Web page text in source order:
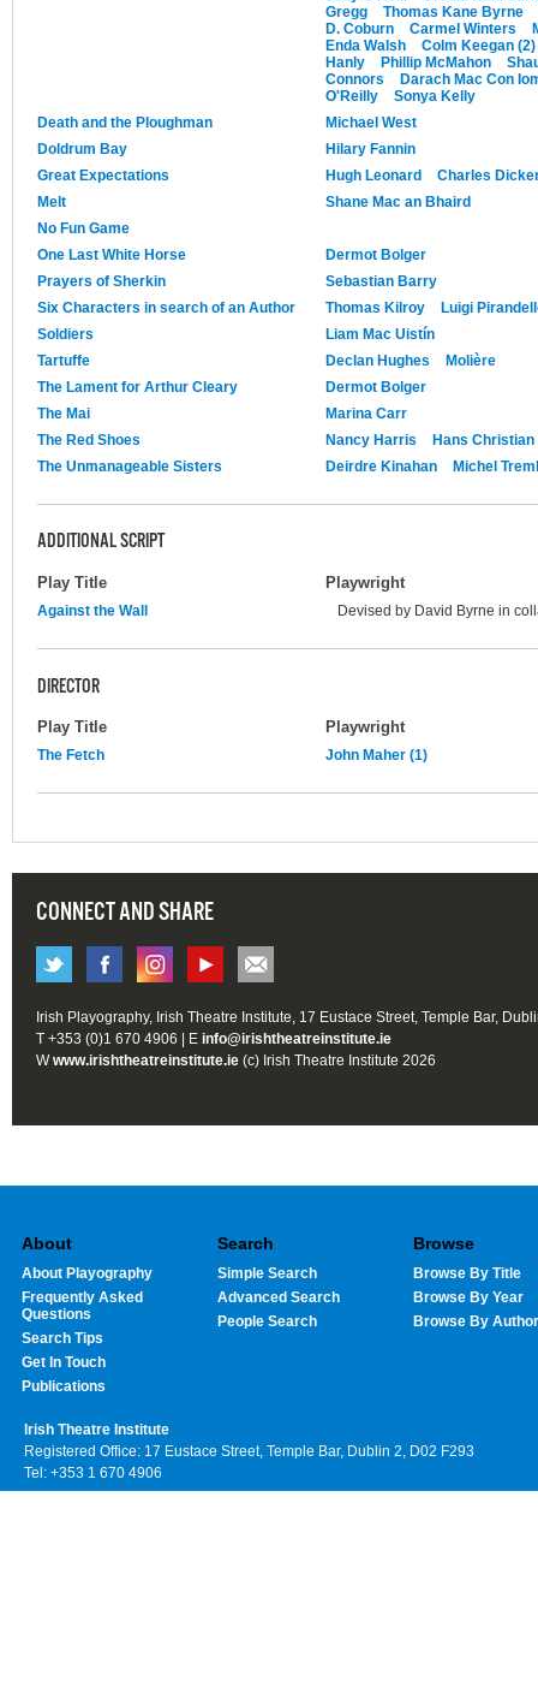
Gregg
Thomas Kane Byrne
D. Coburn
Carmel Winters
Enda Walsh
Colm Keegan (2)
Hanly
Phillip McMahon
Connors
Darach Mac Con
O'Reilly
Sonya Kelly
Death and the Ploughman
Michael West
Doldrum Bay
Hilary Fannin
Great Expectations
Hugh Leonard
Charles
Melt
Shane Mac an Bhaird
No Fun Game
One Last White Horse
Dermot Bolger
Prayers of Sherkin
Sebastian Barry
Six Characters in search of an Author
Thomas Kilroy
Luigi
Soldiers
Liam Mac Uistín
Tartuffe
Declan Hughes
Molière
The Lament for Arthur Cleary
Dermot Bolger
The Mai
Marina Carr
The Red Shoes
Nancy Harris
Hans
The Unmanageable Sisters
Deirdre Kinahan Michel
ADDITIONAL SCRIPT
Play Title Playwright
Against the Wall Devised by David Byrne in
DIRECTOR
Play Title Playwright
The Fetch John Maher (1)
CONNECT AND SHARE
Irish Playography, Irish Theatre Institute, 17 Eustace Street, Temple Bar,
T +353 (0)1 670 4906 | E info@irishtheatreinstitute.ie
Wwww.irishtheatreinstitute.ie (c) Irish Theatre Institute 2026
About
About Playography
Frequently Asked
Questions
Search Tips
Get In Touch
Publications
Search
Simple Search
Advanced Search
People Search
Browse
Browse By Title
Browse By Year
Browse By Author
Irish Theatre Institute
Registered Office: 17 Eustace Street, Temple Bar, Dublin 2, D02 F293
Tel: +353 1 670 4906